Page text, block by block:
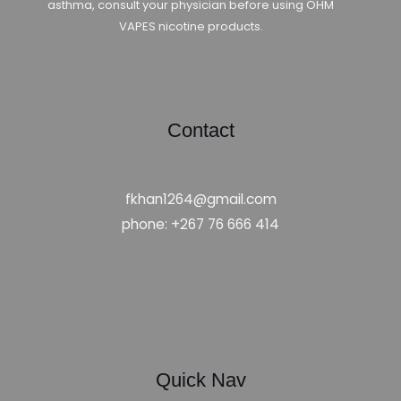
asthma, consult your physician before using OHM
VAPES nicotine products.
Contact
fkhan1264@gmail.com
phone: +267 76 666 414
Quick Nav